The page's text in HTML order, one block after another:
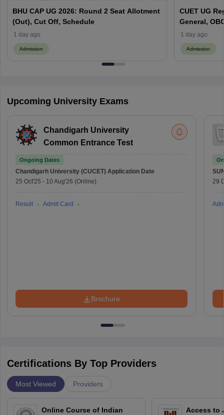
BHU CAP UG 2026: Round 2 Seat Allotment
(Out), Cut Off, Schedule
1 day ago
Admission
CUET UG
General,
Here
1 day ago
Admission
Upcoming University Exams
Chandigarh University
Common Entrance Test
Ongoing Dates
Chandigarh University (CUCET) Application Date
25 Oct'25 - 10 Aug'26 (Online)
Result Admit Card
Brochure
29
Certifications By Top Providers
Most Viewed Providers
Online Course of Indian
Access to